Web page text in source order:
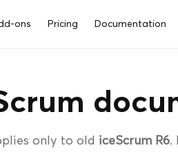
ons Pricing Documentation
only to old iceScrum R6.